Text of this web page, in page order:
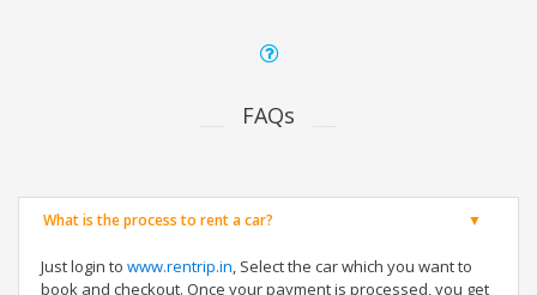
FAQs
What is the process to rent a car?
Just login to www.rentrip.in, Select the car which you want to
book and checkout. Once your payment is processed, you get